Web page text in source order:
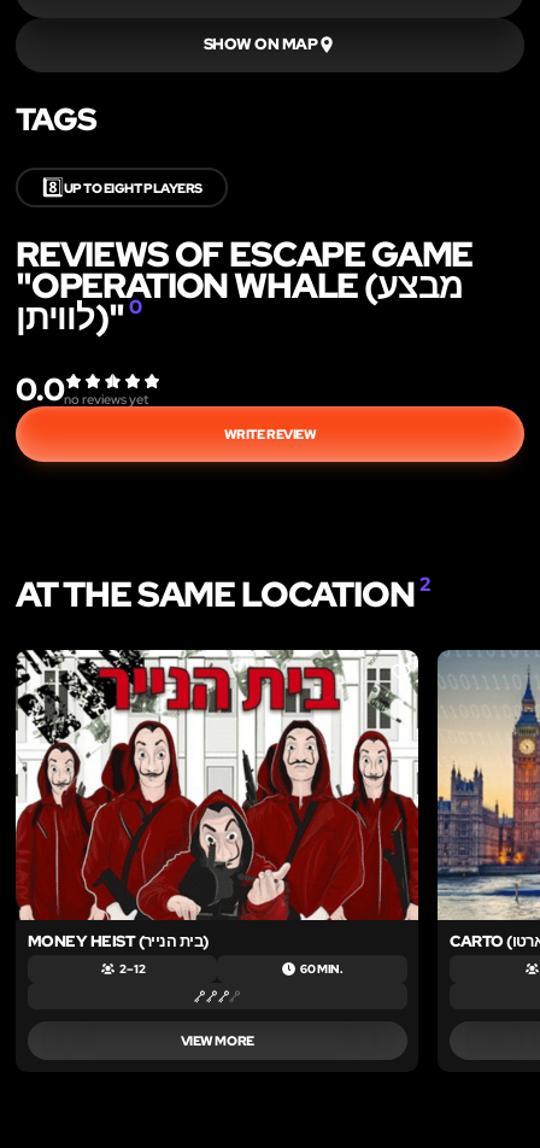
SHOW ON MAP
TAGS
8️⃣UP TO EIGHT PLAYERS
REVIEWS OF ESCAPE GAME
"OPERATION WHALE (מבצע
לוויתן)"0
0.0no reviews yet
WRITE REVIEW
AT THE SAME LOCATION2
LIKE
MONEY HEIST (בית הנייר)
2 – 12 60 MIN.
VIEW MORE